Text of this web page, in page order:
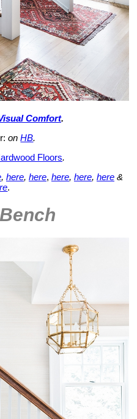
Comfort.
onHB.
Floors.
, here, here, here, here, here&
.